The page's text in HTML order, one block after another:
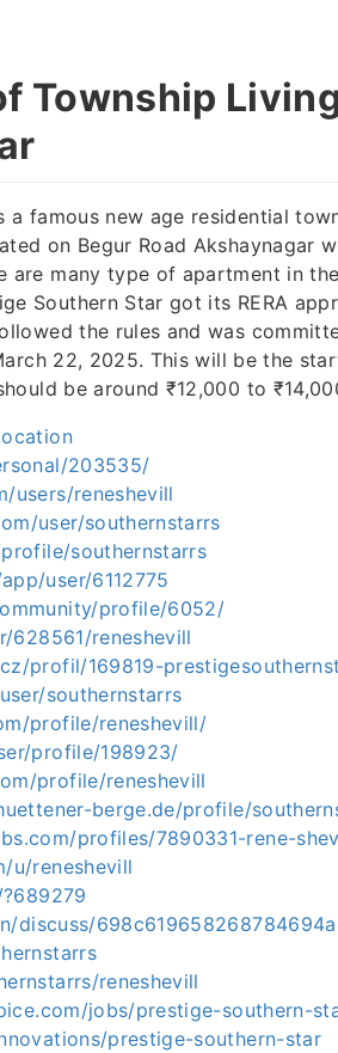
Township
a famous new age residential
on Begur Road Akshaynagar
are many type of apartment in
Southern Star got its RERA
the rules and was
22, 2025. This will be the
be around ₹12,000 to
203535/
users/reneshevill
user/southernstarrs
southernstarrs
user/6112775
profile/6052/
628561/reneshevill
profil/169819-
southernstarrs
profile/reneshevill/
profile/198923/
profile/reneshevill
berge.de/profile/
profiles/7890331-rene-
u/reneshevill
discuss/
reneshevill
jobs/prestige-southern-
prestige-southern-star